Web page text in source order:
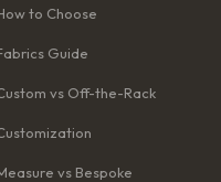
to Choose
Guide
vs Off-the-Rack
vs Bespoke